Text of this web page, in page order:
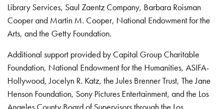
Library Services, Saul Zaentz Company, Barbara Roisman
Cooper and Martin M. Cooper, National Endowment for the
Arts, and the Getty Foundation.
Additional support provided by Capital Group Charitable
Foundation, National Endowment for the Humanities, ASIFA-
Hollywood, Jocelyn R. Katz, the Jules Brenner Trust, The Jane
Henson Foundation, Sony Pictures Entertainment, and the Los